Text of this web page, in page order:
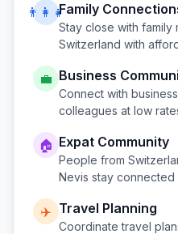
👨‍👩‍👧Family
Stay close with family
Switzerland with
💼 Business
Connect with
colleagues at low
🏠 Expat Community
People from
Nevis stay connected
✈️ Travel Planning
Coordinate travel